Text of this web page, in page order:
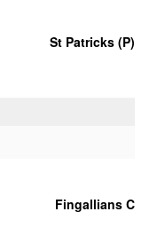
St Patricks (P)
Fingallians C